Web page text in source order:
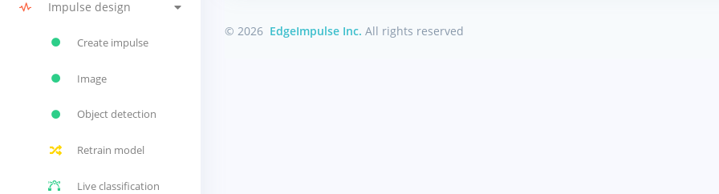
Impulse design
Create impulse
Image
Object detection
Retrain model
Live classification
© 2026 EdgeImpulse Inc. All rights reserved